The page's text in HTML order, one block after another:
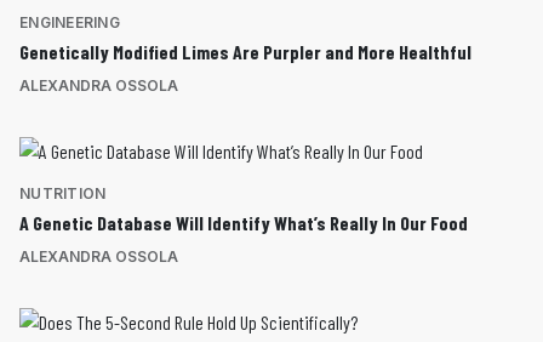
ENGINEERING
Genetically Modified Limes Are Purpler and More Healthful
ALEXANDRA OSSOLA
NUTRITION
A Genetic Database Will Identify What’s Really In Our Food
ALEXANDRA OSSOLA